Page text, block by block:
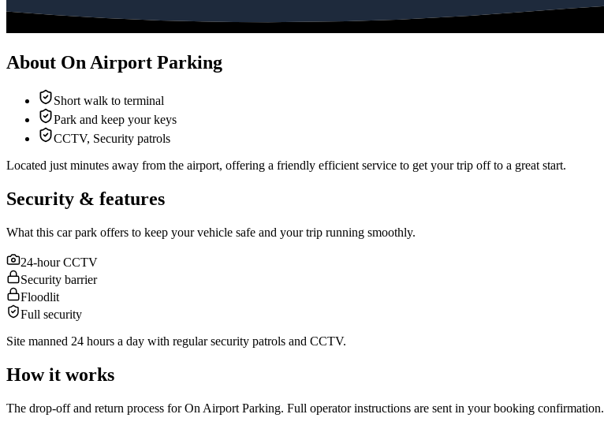
About On Airport Parking
Short walk to terminal
Park and keep your keys
CCTV, Security patrols
Located just minutes away from the airport, offering a friendly efficient service to get your trip off to a great start.
Security & features
What this car park offers to keep your vehicle safe and your trip running smoothly.
24-hour CCTV
Security barrier
Floodlit
Full security
Site manned 24 hours a day with regular security patrols and CCTV.
How it works
The drop-off and return process for On Airport Parking. Full operator instructions are sent in your booking confirmation.